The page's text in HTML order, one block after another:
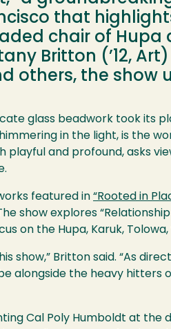
that
chair of Hupa
Britton (’12,
others, the
glass beadwork took its
in the light, is the
playful and profound, asks
featured in “Rooted in
show explores
on the Hupa, Karuk,
show,” Britton said. “As
alongside the heavy hitters
Cal Poly Humboldt at the